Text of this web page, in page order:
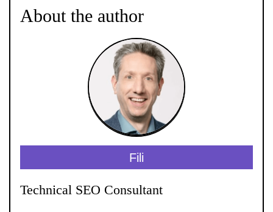
About the author
Fili
Technical SEO Consultant